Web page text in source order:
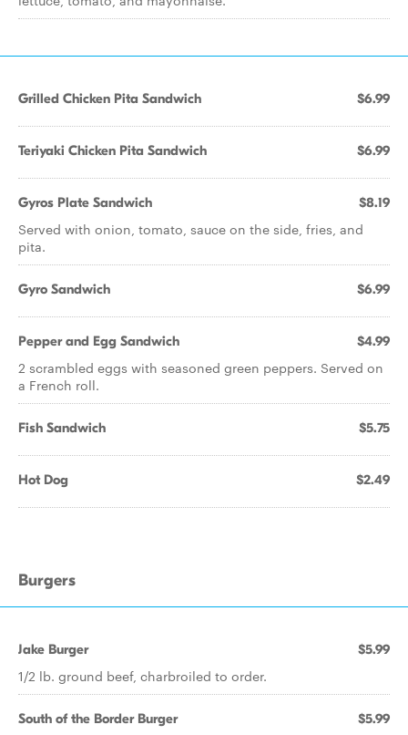
Grilled Chicken Pita Sandwich $6.99
Teriyaki Chicken Pita Sandwich $6.99
Gyros Plate Sandwich $8.19
Served with onion, tomato, sauce on the side, fries, and
pita.
Gyro Sandwich $6.99
Pepper and Egg Sandwich $4.99
2 scrambled eggs with seasoned green peppers. Served on
a French roll.
Fish Sandwich $5.75
Hot Dog $2.49
Burgers
Jake Burger $5.99
1/2 lb. ground beef, charbroiled to order.
South of the Border Burger $5.99